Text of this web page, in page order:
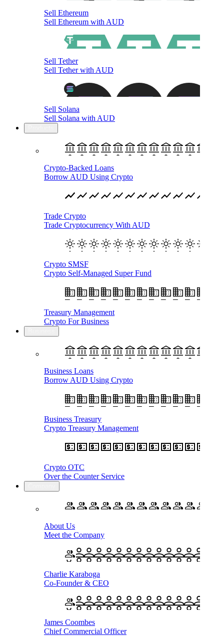
Sell Ethereum
Sell Ethereum with AUD
Sell Tether
Sell Tether with AUD
Sell Solana
Sell Solana with AUD
Crypto-Backed Loans
Borrow AUD Using Crypto
Trade Crypto
Trade Cryptocurrency With AUD
Crypto SMSF
Crypto Self-Managed Super Fund
Treasury Management
Crypto For Business
Business Loans
Borrow AUD Using Crypto
Business Treasury
Crypto Treasury Management
Crypto OTC
Over the Counter Service
About Us
Meet the Company
Charlie Karaboga
Co-Founder & CEO
James Coombes
Chief Commercial Officer